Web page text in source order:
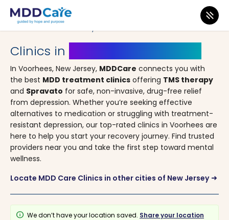
MDD Care>Clinics>New Jersey> Voorhees
Clinics in
In Voorhees, New Jersey, MDDCare connects you with
the best MDD treatment clinics offering TMS therapy
and Spravato for safe, non-invasive, drug-free relief
from depression. Whether you’re seeking effective
alternatives to medication or struggling with treatment-
resistant depression, our top-rated clinics in Voorhees are
here to help you start your recovery journey. Find trusted
providers near you and take the first step toward mental
wellness.
Locate MDD Care Clinics in other cities of New Jersey arrow_right_alt
info We don’t have your location saved. Share your location